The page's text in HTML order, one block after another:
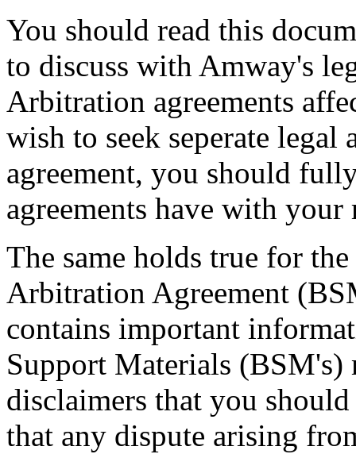
You should read this
to discuss with Amway's
Arbitration agreements
wish to seek seperate
agreement, you should
agreements have with
The same holds true for
Arbitration Agreement
contains important
Support Materials (BSM's)
disclaimers that you should
that any dispute arising